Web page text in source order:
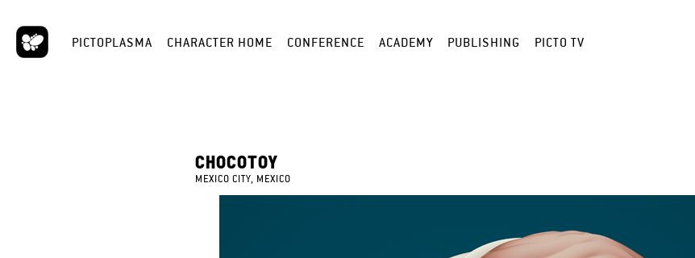
PICTOPLASMA CHARACTER HOME CONFERENCE ACADEMY PUBLISHING PICTO TV
CHOCOTOY
MEXICO CITY, MEXICO